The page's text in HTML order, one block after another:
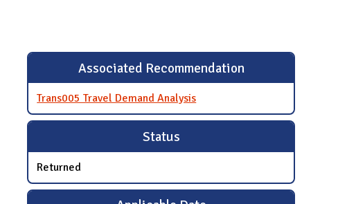
Associated Recommendation
Trans005 Travel Demand Analysis
Status
Returned